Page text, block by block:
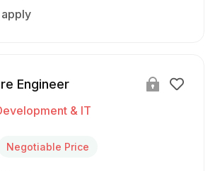
Engineer
& IT
Negotiable Price